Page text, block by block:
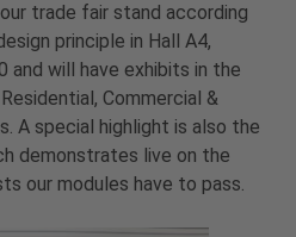
trade fair stand according
principle in Hall A4,
and will have exhibits in the
Commercial &
A special highlight is also the
demonstrates live on the
our modules have to pass.